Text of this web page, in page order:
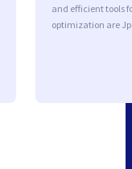
and efficient tools
optimization are